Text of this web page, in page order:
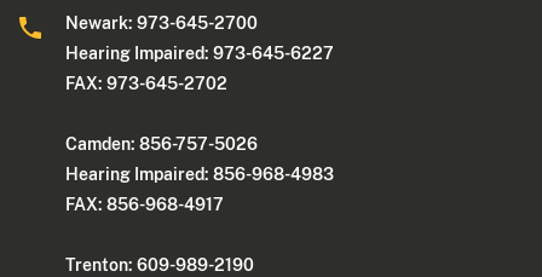
Newark: 973-645-2700
Hearing Impaired: 973-645-6227
FAX: 973-645-2702
Camden: 856-757-5026
Hearing Impaired: 856-968-4983
FAX: 856-968-4917
Trenton: 609-989-2190